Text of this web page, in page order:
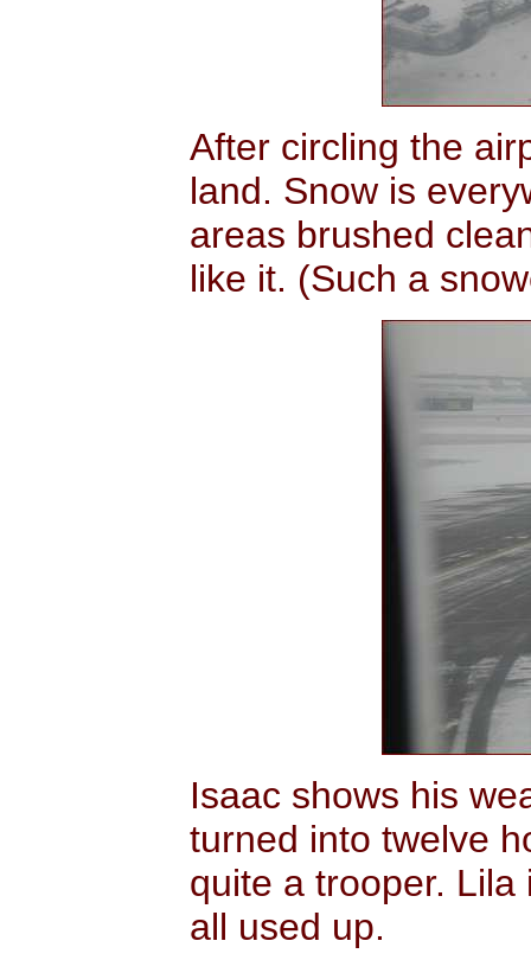
After circling the
land. Snow is
areas brushed
like it. (Such a
Isaac shows his
turned into twelve
quite a trooper.
all used up.